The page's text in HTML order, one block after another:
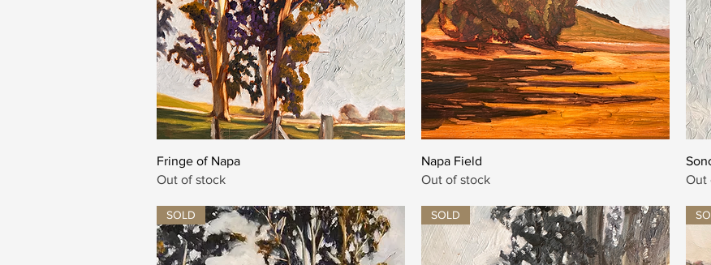
Fringe of Napa
Out of stock
Napa Field
Out of stock
Out
SOLD SOLD